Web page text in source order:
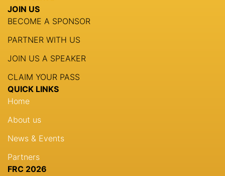
JOIN US
BECOME A SPONSOR
PARTNER WITH US
JOIN US A SPEAKER
CLAIM YOUR PASS
QUICK LINKS
Home
About us
News & Events
Partners
FRC 2026
Knowledge Hub
Event Schedules